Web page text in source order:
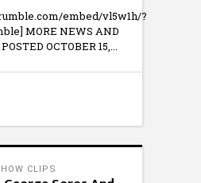
embed/vl5w1h/?
MORE NEWS AND
OCTOBER 15,
CLIPS